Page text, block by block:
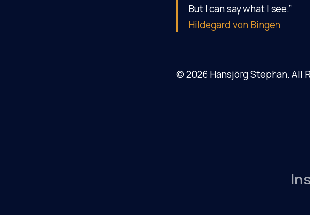
But I can say what I see.”
Hildegard von Bingen
© 2026 Hansjörg Stephan. All